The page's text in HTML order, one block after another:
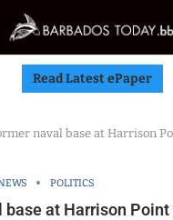
Read Latest ePaper
naval base at Harrison
POLITICS
base at Harrison